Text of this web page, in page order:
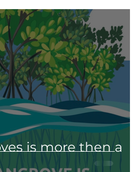
is more then a